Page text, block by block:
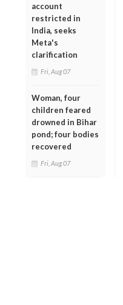
account
restricted in
India, seeks
Meta's
clarification
Fri, Aug 07
Woman, four
children feared
drowned in Bihar
pond; four bodies
recovered
Fri, Aug 07